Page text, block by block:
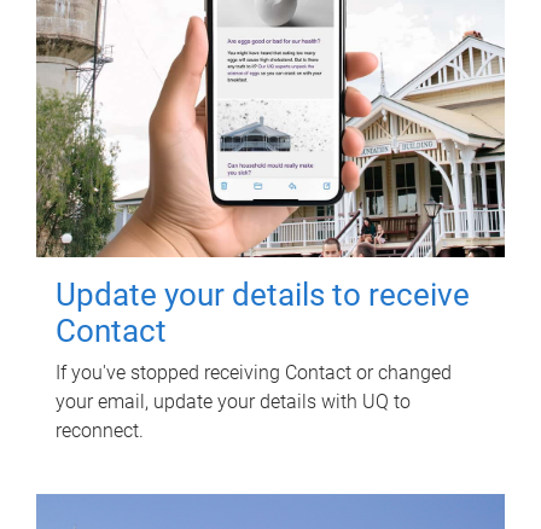
Update your details to receive
Contact
If you've stopped receiving Contact or changed
your email, update your details with UQ to
reconnect.